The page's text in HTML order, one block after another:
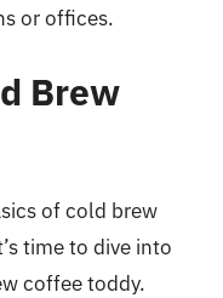
or offices.
Brew
of cold brew
time to dive into
coffee toddy.